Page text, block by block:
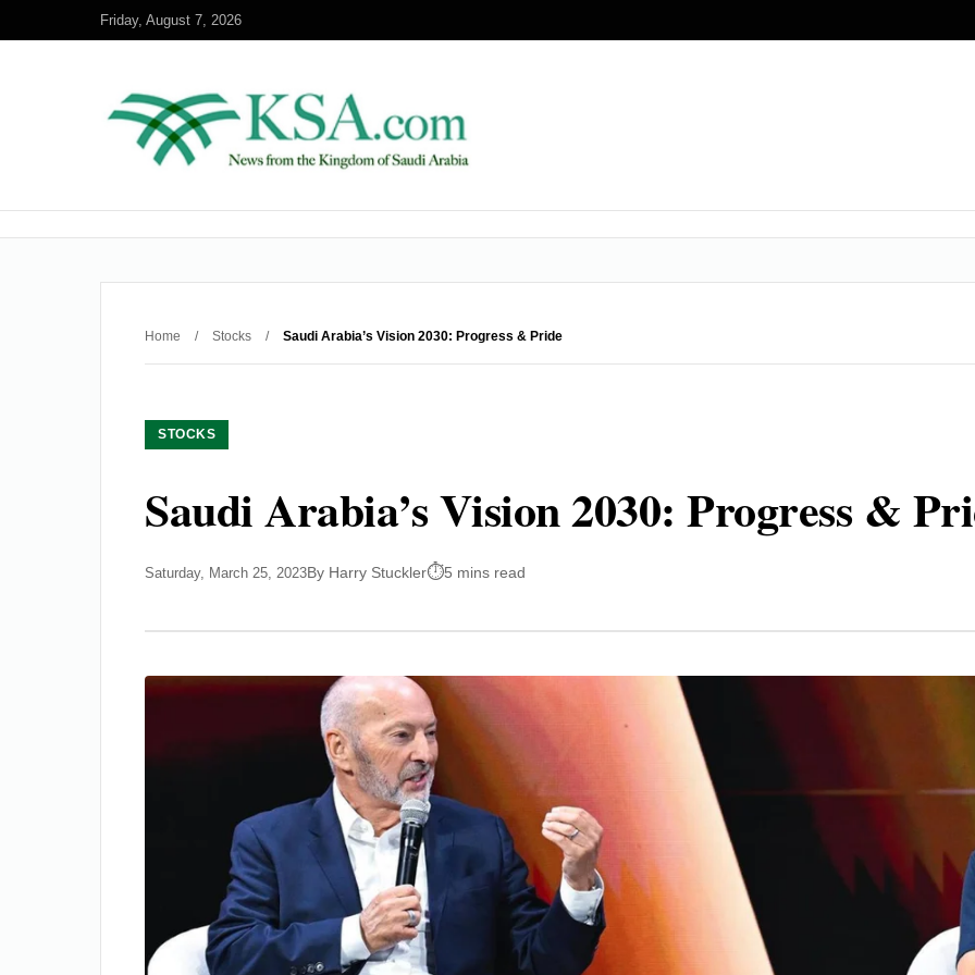
Friday, August 7, 2026
Home / Stocks / Saudi Arabia’s Vision 2030: Progress & Pride
STOCKS
Saudi Arabia’s Vision 2030: Progress &
Saturday, March 25, 2023By Harry Stuckler 5 mins read